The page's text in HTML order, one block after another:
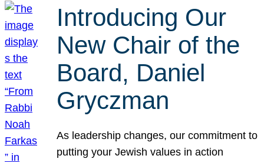
Introducing Our
New Chair of the
Board, Daniel
Gryczman
As leadership changes, our commitment to
putting your Jewish values in action